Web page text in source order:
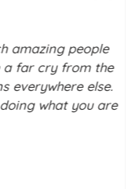
people, with
vulnerable to
Stitch to look at
forums.
of profiles, I